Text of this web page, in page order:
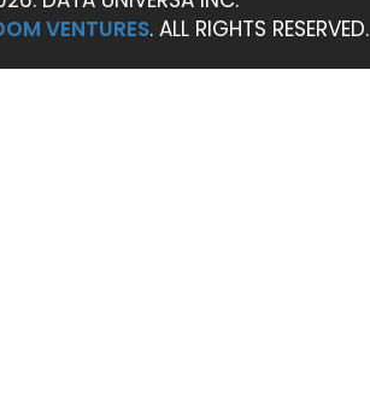
VENTURES. ALL RIGHTS RESERVED.